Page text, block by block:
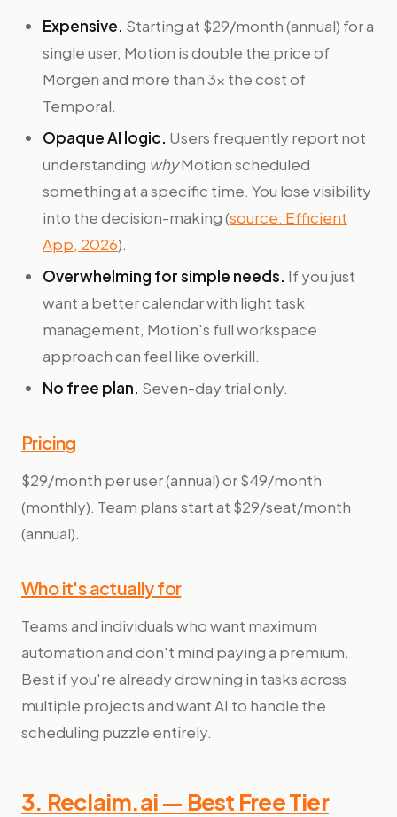
Expensive. Starting at $29/month (annual) for a
single user, Motion is double the price of
Morgen and more than 3x the cost of
Temporal.
Opaque AI logic. Users frequently report not
understanding whyMotion scheduled
something at a specific time. You lose visibility
into the decision-making (source: Efficient
App, 2026).
Overwhelming for simple needs. If you just
want a better calendar with light task
management, Motion's full workspace
approach can feel like overkill.
No free plan. Seven-day trial only.
Pricing
$29/month per user (annual) or $49/month
(monthly). Team plans start at $29/seat/month
(annual).
Who it's actually for
Teams and individuals who want maximum
automation and don't mind paying a premium.
Best if you're already drowning in tasks across
multiple projects and want AI to handle the
scheduling puzzle entirely.
3. Reclaim.ai — Best Free Tier